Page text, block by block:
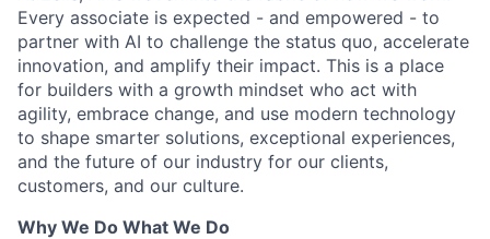
Every associate is expected - and empowered - to
partner with AI to challenge the status quo, accelerate
innovation, and amplify their impact. This is a place
for builders with a growth mindset who act with
agility, embrace change, and use modern technology
to shape smarter solutions, exceptional experiences,
and the future of our industry for our clients,
customers, and our culture.
Why We Do What We Do